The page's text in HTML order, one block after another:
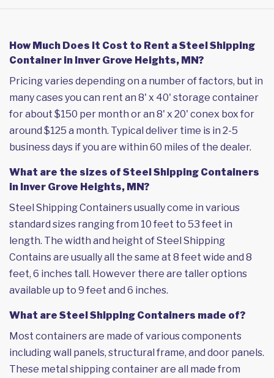
How Much Does it Cost to Rent a Steel Shipping
Container in Inver Grove Heights, MN?
Pricing varies depending on a number of factors, but in
many cases you can rent an 8' x 40' storage container
for about $150 per month or an 8' x 20' conex box for
around $125 a month. Typical deliver time is in 2-5
business days if you are within 60 miles of the dealer.
What are the sizes of Steel Shipping Containers
in Inver Grove Heights, MN?
Steel Shipping Containers usually come in various
standard sizes ranging from 10 feet to 53 feet in
length. The width and height of Steel Shipping
Contains are usually all the same at 8 feet wide and 8
feet, 6 inches tall. However there are taller options
available up to 9 feet and 6 inches.
What are Steel Shipping Containers made of?
Most containers are made of various components
including wall panels, structural frame, and door panels.
These metal shipping container are all made from